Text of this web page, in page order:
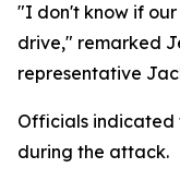
"I don't know if our
drive," remarked
representative
Officials indicated
during the attack.